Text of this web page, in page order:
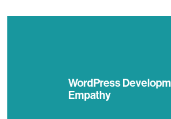
WordPress
Empathy